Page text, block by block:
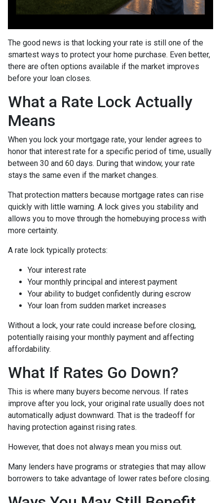
The good news is that locking your rate is still one of the
smartest ways to protect your home purchase. Even better,
there are often options available if the market improves
before your loan closes.
What a Rate Lock Actually
Means
When you lock your mortgage rate, your lender agrees to
honor that interest rate for a specific period of time, usually
between 30 and 60 days. During that window, your rate
stays the same even if the market changes.
That protection matters because mortgage rates can rise
quickly with little warning. A lock gives you stability and
allows you to move through the homebuying process with
more certainty.
A rate lock typically protects:
Your interest rate
Your monthly principal and interest payment
Your ability to budget confidently during escrow
Your loan from sudden market increases
Without a lock, your rate could increase before closing,
potentially raising your monthly payment and affecting
affordability.
What If Rates Go Down?
This is where many buyers become nervous. If rates
improve after you lock, your original rate usually does not
automatically adjust downward. That is the tradeoff for
having protection against rising rates.
However, that does not always mean you miss out.
Many lenders have programs or strategies that may allow
borrowers to take advantage of lower rates before closing.